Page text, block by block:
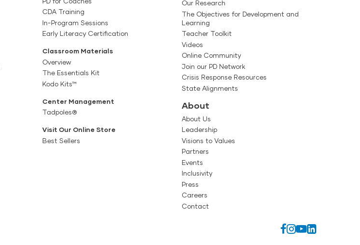
CDA Training
In-Program Sessions
Early Literacy Certification
Classroom Materials
Overview
The Essentials Kit
Kodo Kits™
Center Management
Tadpoles®
Visit Our Online Store
Best Sellers
Our Research
The Objectives for Development and
Learning
Teacher Toolkit
Videos
Online Community
Join our PD Network
Crisis Response Resources
State Alignments
About
About Us
Leadership
Visions to Values
Partners
Events
Inclusivity
Press
Careers
Contact